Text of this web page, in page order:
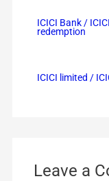
ICICI Bank /
redemption
ICICI limited /
Leave a